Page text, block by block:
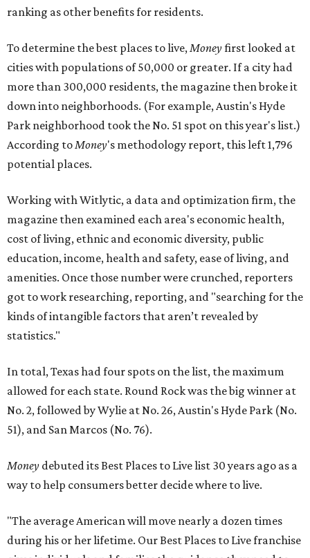
ranking as other benefits for residents.
To determine the best places to live,Moneyfirst looked at
cities with populations of 50,000 or greater. If a city had
more than 300,000 residents, the magazine then broke it
down into neighborhoods. (For example, Austin's Hyde
Park neighborhood took the No. 51 spot on this year's list.)
According toMoney's methodology report, this left 1,796
potential places.
Working with Witlytic, a data and optimization firm, the
magazine then examined each area's economic health,
cost of living, ethnic and economic diversity, public
education, income, health and safety, ease of living, and
amenities. Once those number were crunched, reporters
got to work researching, reporting, and "searching for the
kinds of intangible factors that aren’t revealed by
statistics."
In total, Texas had four spots on the list, the maximum
allowed for each state. Round Rock was the big winner at
No. 2, followed by Wylie at No. 26, Austin's Hyde Park (No.
51), and San Marcos (No. 76).
Money debuted its Best Places to Live list 30 years ago as a
way to help consumers better decide where to live.
"The average American will move nearly a dozen times
during his or her lifetime. Our Best Places to Live franchise